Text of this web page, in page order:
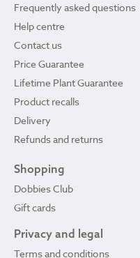
Frequently asked questions
Help centre
Contact us
Price Guarantee
Lifetime Plant Guarantee
Product recalls
Delivery
Refunds and returns
Shopping
Dobbies Club
Gift cards
Privacy and legal
Terms and conditions